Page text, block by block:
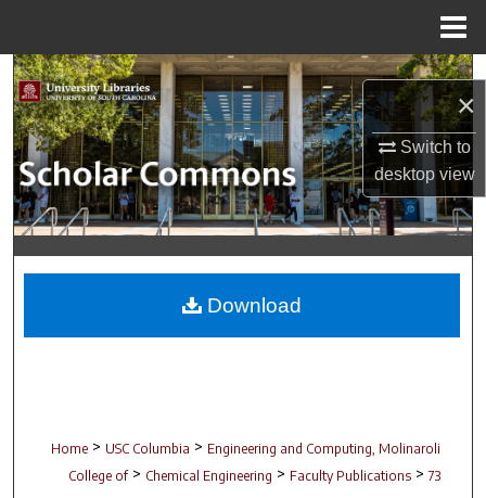
×
Switch to
desktopview
Search
Browse Collections
My Account
About
Digital Commons Network™
Home > USC Columbia > Engineering and Computing, Molinaroli
College of > Chemical Engineering > Faculty Publications > 73
Download